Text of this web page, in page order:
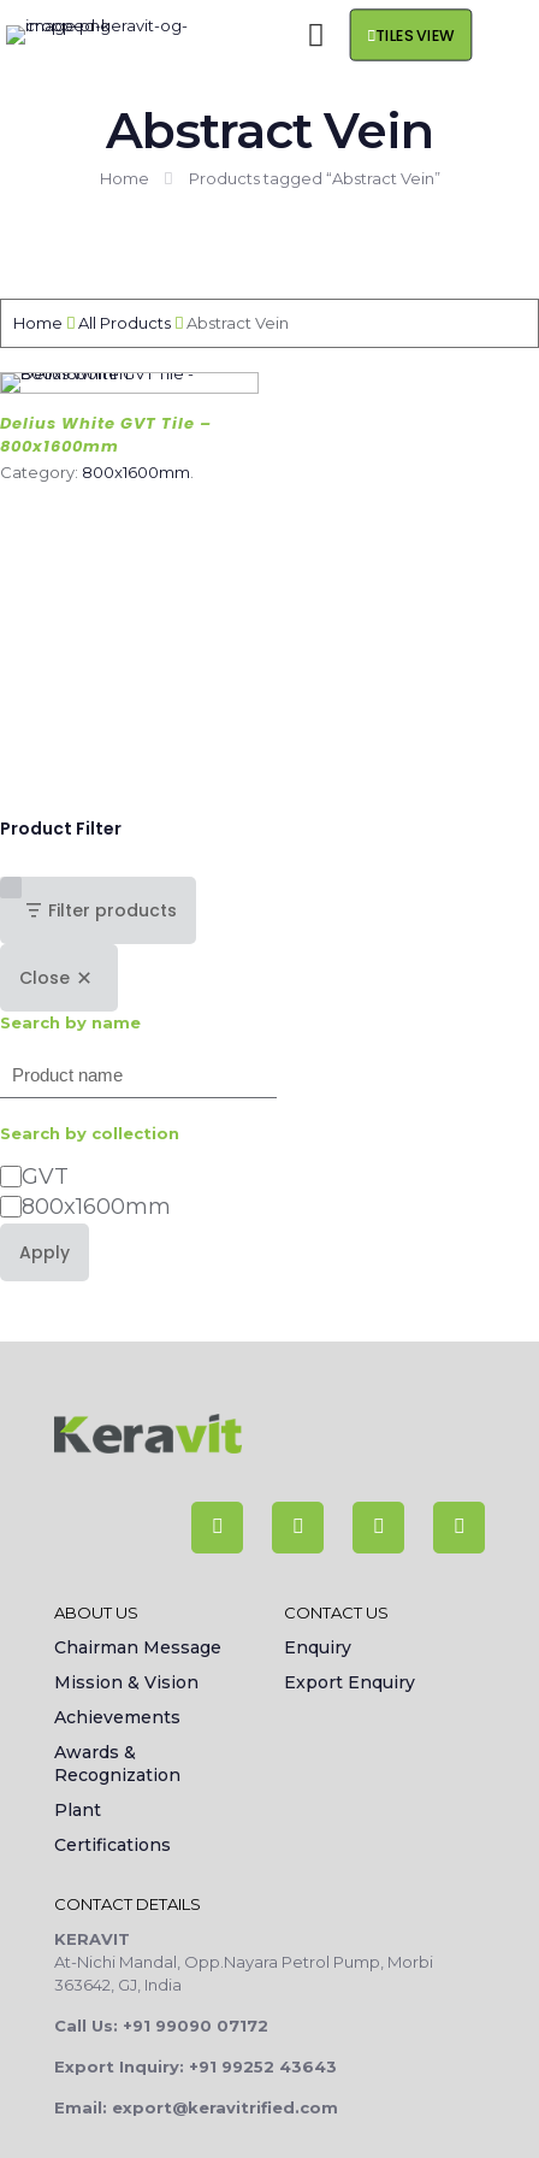
TILES VIEW
Abstract Vein
Home Products tagged “Abstract Vein”
Home All Products Abstract Vein
Delius White GVT Tile –
800x1600mm
Category: 800x1600mm
Product Filter
Filter products
Close
Search by name
Search
Search by collection
Category
GVT
800x1600mm
Apply
ABOUT US
Chairman Message
Mission & Vision
Achievements
Awards &
Recognization
Plant
Certifications
CONTACT US
Enquiry
Export Enquiry
CONTACT DETAILS
KERAVIT
At-Nichi Mandal, Opp.Nayara Petrol Pump, Morbi
363642, GJ, India
Call Us: +91 99090 07172
Export Inquiry: +91 99252 43643
Email: export@keravitrified.com